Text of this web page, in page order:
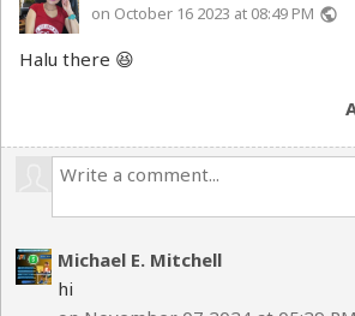
on October 16 2023 at 08:49 PM public
Halu there 😆
Michael E. Mitchell
hi